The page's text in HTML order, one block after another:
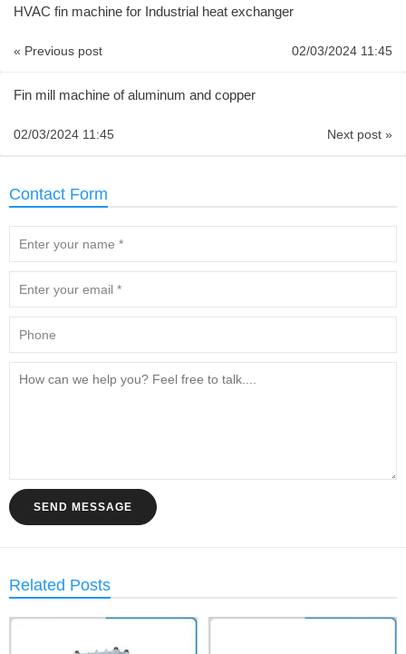
HVAC fin machine for Industrial heat exchanger
« Previous post 02/03/2024 11:45
Fin mill machine of aluminum and copper
Next post »
02/03/2024 11:45
Contact Form
SEND MESSAGE
Related Posts